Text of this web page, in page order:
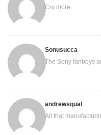
Cry more
Sonusucca
The Sony fanboys
andrewsqual
All that